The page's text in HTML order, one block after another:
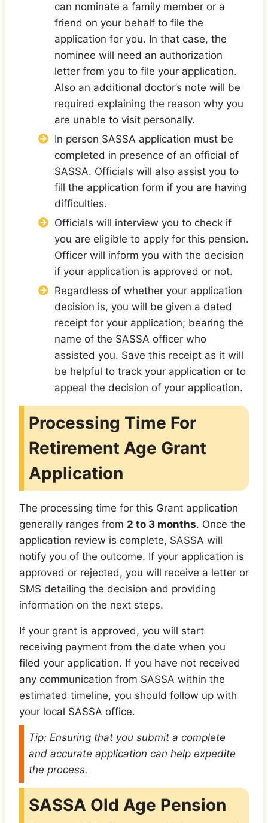
can nominate a family member or a
friend on your behalf to file the
application for you. In that case, the
nominee will need an authorization
letter from you to file your application.
Also an additional doctor’s note will be
required explaining the reason why you
are unable to visit personally.
In person SASSA application must be
completed in presence of an official of
SASSA. Officials will also assist you to
fill the application form if you are having
difficulties.
Officials will interview you to check if
you are eligible to apply for this pension.
Officer will inform you with the decision
if your application is approved or not.
Regardless of whether your application
decision is, you will be given a dated
receipt for your application; bearing the
name of the SASSA officer who
assisted you. Save this receipt as it will
be helpful to track your application or to
appeal the decision of your application.
Processing Time For
Retirement Age Grant
Application
The processing time for this Grant application
generally ranges from 2 to 3 months. Once the
application review is complete, SASSA will
notify you of the outcome. If your application is
approved or rejected, you will receive a letter or
SMS detailing the decision and providing
information on the next steps.
If your grant is approved, you will start
receiving payment from the date when you
filed your application. If you have not received
any communication from SASSA within the
estimated timeline, you should follow up with
your local SASSA office.
Tip: Ensuring that you submit a complete
and accurate application can help expedite
the process.
SASSA Old Age Pension